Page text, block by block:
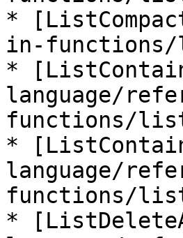
*
in-
*
language/
functions/
*
language/
functions/
*